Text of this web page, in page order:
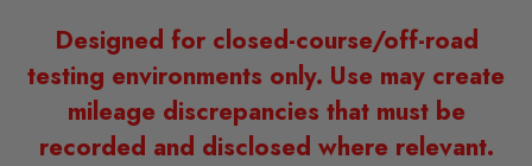
Designed for closed-course/off-road
testing environments only. Use may create
mileage discrepancies that must be
recorded and disclosed where relevant.